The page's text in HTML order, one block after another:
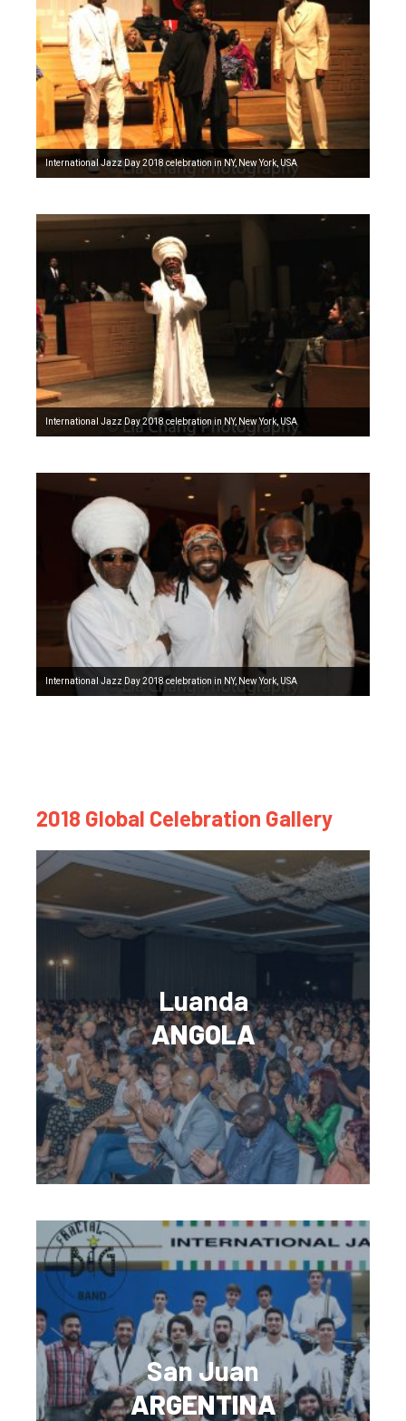
International Jazz Day 2018 celebration in NY, New York, USA
International Jazz Day 2018 celebration in NY, New York, USA
International Jazz Day 2018 celebration in NY, New York, USA
2018 Global Celebration Gallery
Luanda
ANGOLA
San Juan
ARGENTINA